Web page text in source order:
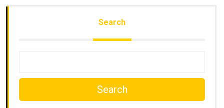
Search
Search